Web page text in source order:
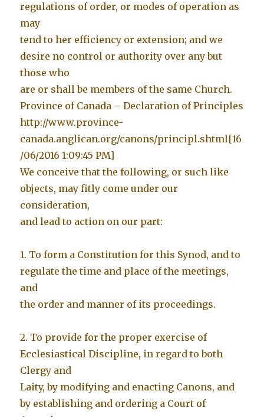
regulations of order, or modes of operation as
may
tend to her efficiency or extension; and we
desire no control or authority over any but
those who
are or shall be members of the same Church.
Province of Canada – Declaration of Principles
http://www.province-
canada.anglican.org/canons/principl.shtml[16
/06/2016 1:09:45 PM]
We conceive that the following, or such like
objects, may fitly come under our
consideration,
and lead to action on our part:
1. To form a Constitution for this Synod, and to
regulate the time and place of the meetings,
and
the order and manner of its proceedings.
2. To provide for the proper exercise of
Ecclesiastical Discipline, in regard to both
Clergy and
Laity, by modifying and enacting Canons, and
by establishing and ordering a Court of